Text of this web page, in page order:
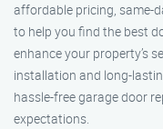
affordable pricing, same-
to help you find the best
enhance your property’s
installation and long-
hassle-free garage door
expectations.